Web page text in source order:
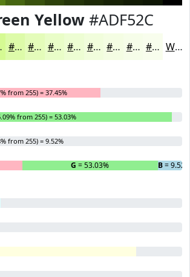
Yellow #ADF52C
#DDFBA9 #E4FCBA #E9FDC8 #EDFDD3 #F1FDDC #F4FDE3 #F6FDE9 #F8FDED White
from 255) = 37.45%
from 255) = 53.03%
from 255) = 9.52%
G = 53.03% B=